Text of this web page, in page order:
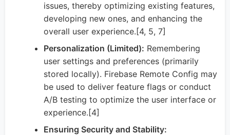
issues, thereby optimizing existing features,
developing new ones, and enhancing the
overall user experience.[4, 5, 7]
Personalization (Limited): Remembering
user settings and preferences (primarily
stored locally). Firebase Remote Config may
be used to deliver feature flags or conduct
A/B testing to optimize the user interface or
experience.[4]
Ensuring Security and Stability: